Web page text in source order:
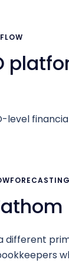
level
different